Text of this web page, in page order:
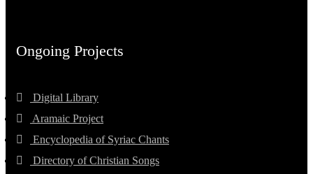
Ongoing Projects
Digital Library
Aramaic Project
Encyclopedia of Syriac Chants
Directory of Christian Songs